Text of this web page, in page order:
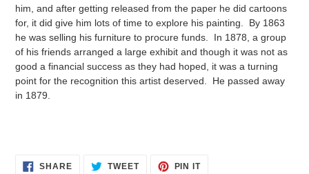
him, and after getting released from the paper he did cartoons
for, it did give him lots of time to explore his painting. By 1863
he was selling his furniture to procure funds. In 1878, a group
of his friends arranged a large exhibit and though it was not as
good a financial success as they had hoped, it was a turning
point for the recognition this artist deserved. He passed away
in 1879.
SHARESHARE TWEETTWEET
PIN ITPIN